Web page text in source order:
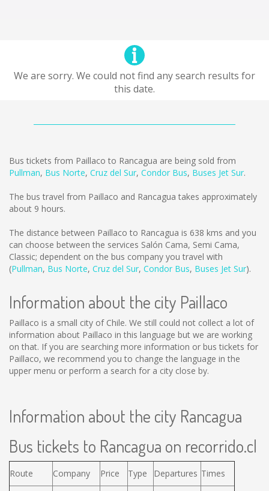
We are sorry. We could not find any search results for
this date.
Bus tickets from Paillaco to Rancagua are being sold from
Pullman, Bus Norte, Cruz del Sur, Condor Bus, Buses Jet Sur.
The bus travel from Paillaco and Rancagua takes approximately
about 9 hours.
The distance between Paillaco to Rancagua is 638 kms and you
can choose between the services Salón Cama, Semi Cama,
Classic; dependent on the bus company you travel with
(Pullman, Bus Norte, Cruz del Sur, Condor Bus, Buses Jet Sur).
Information about the city Paillaco
Paillaco is a small city of Chile. We still could not collect a lot of
information about Paillaco in this language but we are working
on that. If you are searching more information or bus tickets for
Paillaco, we recommend you to change the language in the
upper menu or perform a search for a city close by.
Information about the city Rancagua
Bus tickets to Rancagua on recorrido.cl
Route Company Price Type Departures Times